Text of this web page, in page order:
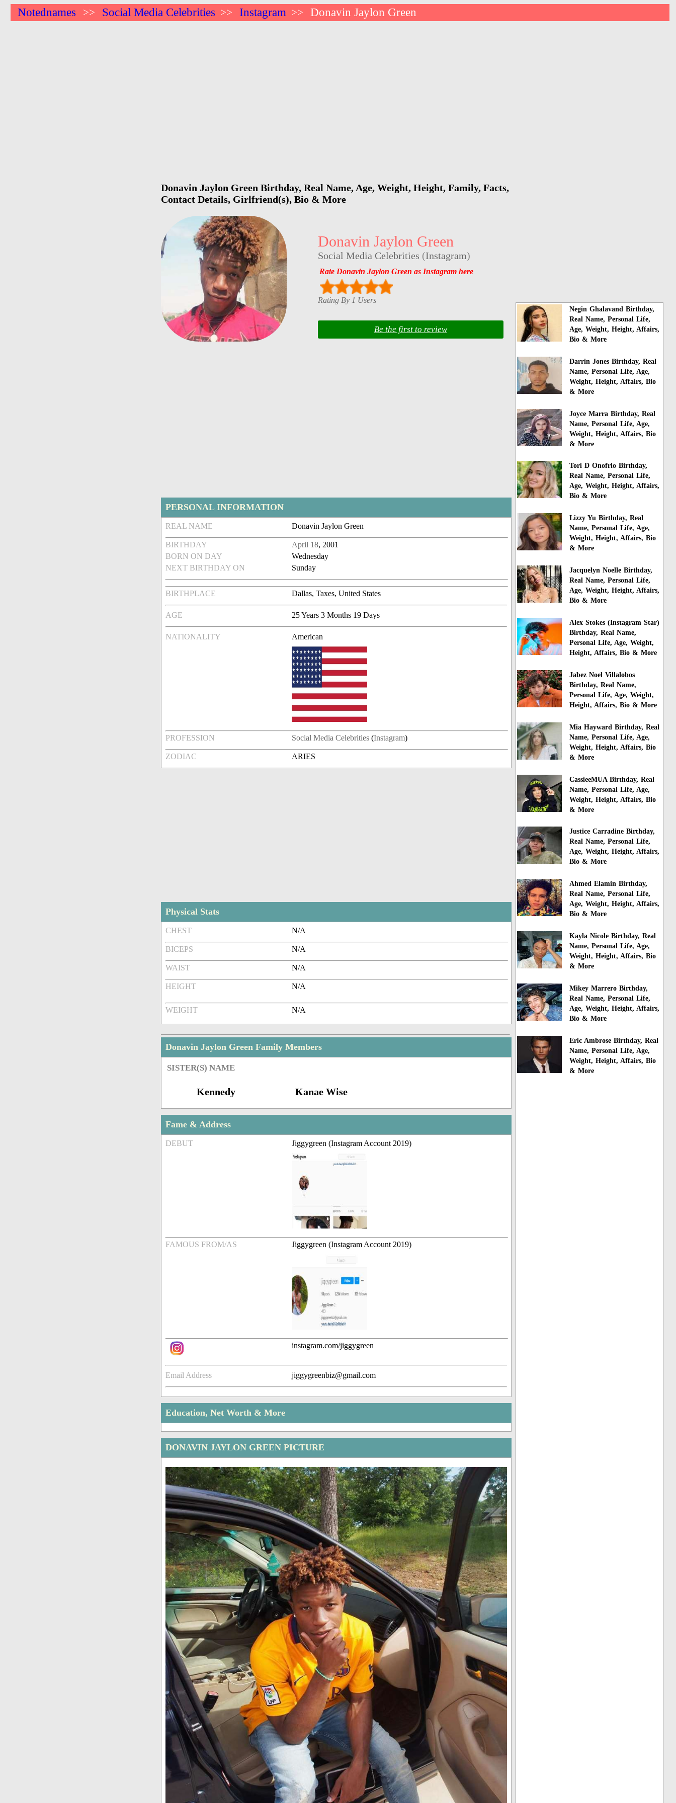
Notednames >> Social Media Celebrities >> Instagram >> Donavin Jaylon Green
Donavin Jaylon Green Birthday, Real Name, Age, Weight, Height, Family, Facts,
Contact Details, Girlfriend(s), Bio & More
Donavin Jaylon Green
Social Media Celebrities (Instagram)
Rate Donavin Jaylon Green as Instagram here
Rating By 1 Users
Be the first to review
PERSONAL INFORMATION
REAL NAME Donavin Jaylon Green
BIRTHDAY April 18, 2001
BORN ON DAY
Wednesday
NEXT BIRTHDAY ON
Sunday
BIRTHPLACE Dallas, Taxes, United States
AGE 25 Years 3 Months 19 Days
NATIONALITY American
PROFESSION Social Media Celebrities (Instagram)
ZODIAC ARIES
Physical Stats
CHEST N/A
BICEPS N/A
WAIST N/A
HEIGHT N/A
WEIGHT N/A
Donavin Jaylon Green Family Members
SISTER(S) NAME
Kennedy Kanae Wise
Fame & Address
DEBUT Jiggygreen (Instagram Account 2019)
FAMOUS FROM/AS Jiggygreen (Instagram Account 2019)
instagram.com/jiggygreen
Email Address jiggygreenbiz@gmail.com
Education, Net Worth & More
DONAVIN JAYLON GREEN PICTURE
Negin Ghalavand Birthday,
Real Name, Personal Life,
Age, Weight, Height, Affairs,
Bio & More
Darrin Jones Birthday, Real
Name, Personal Life, Age,
Weight, Height, Affairs, Bio
& More
Joyce Marra Birthday, Real
Name, Personal Life, Age,
Weight, Height, Affairs, Bio
& More
Tori D Onofrio Birthday,
Real Name, Personal Life,
Age, Weight, Height, Affairs,
Bio & More
Lizzy Yu Birthday, Real
Name, Personal Life, Age,
Weight, Height, Affairs, Bio
& More
Jacquelyn Noelle Birthday,
Real Name, Personal Life,
Age, Weight, Height, Affairs,
Bio & More
Alex Stokes (Instagram Star)
Birthday, Real Name,
Personal Life, Age, Weight,
Height, Affairs, Bio & More
Jabez Noel Villalobos
Birthday, Real Name,
Personal Life, Age, Weight,
Height, Affairs, Bio & More
Mia Hayward Birthday, Real
Name, Personal Life, Age,
Weight, Height, Affairs, Bio
& More
CassieeMUA Birthday, Real
Name, Personal Life, Age,
Weight, Height, Affairs, Bio
& More
Justice Carradine Birthday,
Real Name, Personal Life,
Age, Weight, Height, Affairs,
Bio & More
Ahmed Elamin Birthday,
Real Name, Personal Life,
Age, Weight, Height, Affairs,
Bio & More
Kayla Nicole Birthday, Real
Name, Personal Life, Age,
Weight, Height, Affairs, Bio
& More
Mikey Marrero Birthday,
Real Name, Personal Life,
Age, Weight, Height, Affairs,
Bio & More
Eric Ambrose Birthday, Real
Name, Personal Life, Age,
Weight, Height, Affairs, Bio
& More